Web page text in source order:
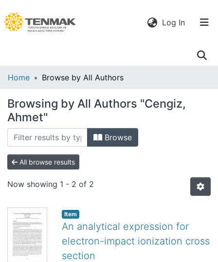
Log In(current)
Communities
All of DSpace
Home Browse by All Authors
Browsing by All Authors "Cengiz,
Ahmet"
Browse
All browse results
Now showing 1 - 2 of 2
Item
An analytical expression for
electron-impact ionization cross
section